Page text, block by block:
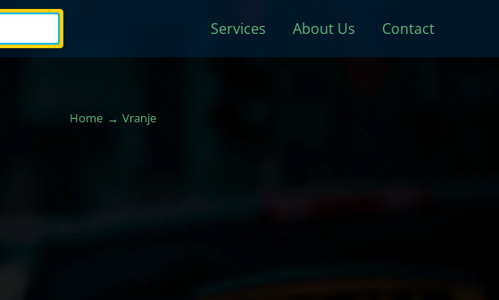
Services About Us Contact
Home Vranje